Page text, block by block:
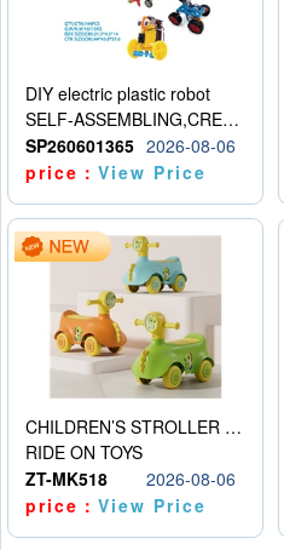
DIY electric plastic robot
SELF-ASSEMBLING,CREATIVE
SP260601365 2026-08-06
price：View Price
CHILDREN’S STROLLER WITH LIGHTS, MUSIC, AND ACCESSORIES
RIDE ON TOYS
ZT-MK518
2026-08-06
price：View Price